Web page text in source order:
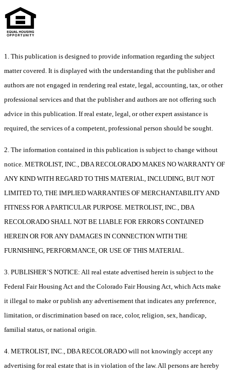
1. This publication is designed to provide information regarding the subject
matter covered. It is displayed with the understanding that the publisher and
authors are not engaged in rendering real estate, legal, accounting, tax, or other
professional services and that the publisher and authors are not offering such
advice in this publication. If real estate, legal, or other expert assistance is
required, the services of a competent, professional person should be sought.
2. The information contained in this publication is subject to change without
notice. METROLIST, INC., DBA RECOLORADO MAKES NO WARRANTY OF
ANY KIND WITH REGARD TO THIS MATERIAL, INCLUDING, BUT NOT
LIMITED TO, THE IMPLIED WARRANTIES OF MERCHANTABILITY AND
FITNESS FOR A PARTICULAR PURPOSE. METROLIST, INC., DBA
RECOLORADO SHALL NOT BE LIABLE FOR ERRORS CONTAINED
HEREIN OR FOR ANY DAMAGES IN CONNECTION WITH THE
FURNISHING, PERFORMANCE, OR USE OF THIS MATERIAL.
3. PUBLISHER’S NOTICE: All real estate advertised herein is subject to the
Federal Fair Housing Act and the Colorado Fair Housing Act, which Acts make
it illegal to make or publish any advertisement that indicates any preference,
limitation, or discrimination based on race, color, religion, sex, handicap,
familial status, or national origin.
4. METROLIST, INC., DBA RECOLORADO will not knowingly accept any
advertising for real estate that is in violation of the law. All persons are hereby